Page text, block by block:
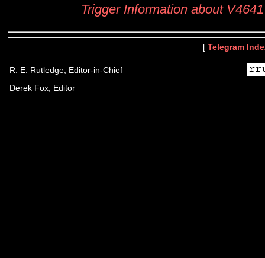
Trigger Information about
[ Telegram
R. E. Rutledge, Editor-in-Chief
Derek Fox, Editor